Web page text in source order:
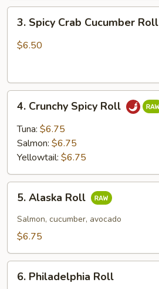
Spicy
Crab
3. Spicy Crab Cucumber Roll
$6.50
Crunchy
Spicy
Roll
4. Crunchy Spicy Roll
Tuna: $6.75
Salmon: $6.75
Yellowtail: $6.75
Alaska
Roll
5. Alaska Roll
Salmon, cucumber, avocado
$6.75
Philadelphia
6. Philadelphia Roll